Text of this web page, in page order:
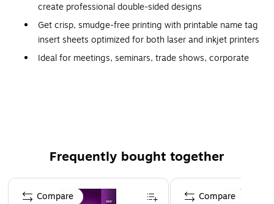
create professional double-sided designs
Get crisp, smudge-free printing with printable name tag
insert sheets optimized for both laser and inkjet printers
Ideal for meetings, seminars, trade shows, corporate
100 neck straps included
Two-side printing capability provides more space for
important information
Frequently bought together
Page 1 of 4
Compare Compare